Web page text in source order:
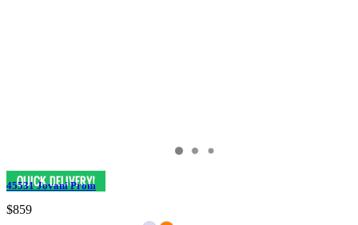
45531 Jovani Prom
$859